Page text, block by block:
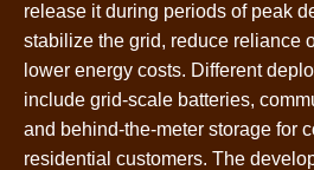
release it during periods of peak
stabilize the grid, reduce reliance
lower energy costs. Different
include grid-scale batteries,
and behind-the-meter storage for
residential customers. The